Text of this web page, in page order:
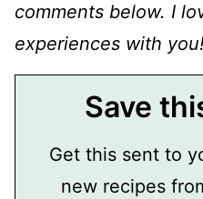
comments below. I
experiences with
Save
Get this sent to
new recipes